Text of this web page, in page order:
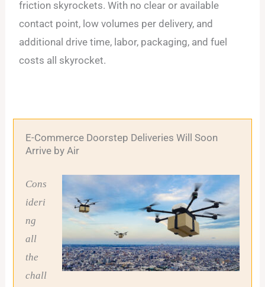
friction skyrockets. With no clear or available
contact point, low volumes per delivery, and
additional drive time, labor, packaging, and fuel
costs all skyrocket.
E-Commerce Doorstep Deliveries Will Soon
Arrive by Air
Cons
ideri
ng
all
the
chall